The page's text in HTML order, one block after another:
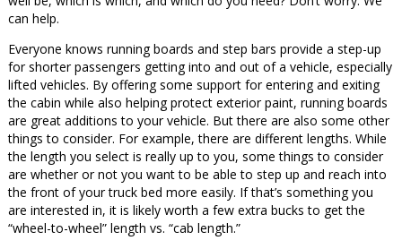
can help.
Everyone knows running boards and step bars provide a step-up
for shorter passengers getting into and out of a vehicle, especially
lifted vehicles. By offering some support for entering and exiting
the cabin while also helping protect exterior paint, running boards
are great additions to your vehicle. But there are also some other
things to consider. For example, there are different lengths. While
the length you select is really up to you, some things to consider
are whether or not you want to be able to step up and reach into
the front of your truck bed more easily. If that’s something you
are interested in, it is likely worth a few extra bucks to get the
“wheel-to-wheel” length vs. “cab length.”